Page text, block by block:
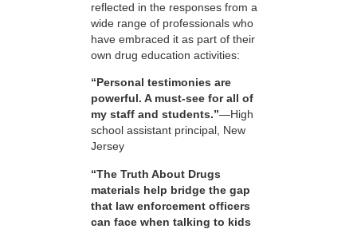
reflected in the responses from a
wide range of professionals who
have embraced it as part of their
own drug education activities:
“Personal testimonies are
powerful. A must-see for all of
my staff and students.”—High
school assistant principal, New
Jersey
“The Truth About Drugs
materials help bridge the gap
that law enforcement officers
can face when talking to kids